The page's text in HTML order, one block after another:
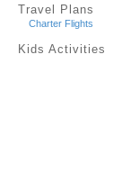
Travel Plans
Charter Flights
Kids Activities